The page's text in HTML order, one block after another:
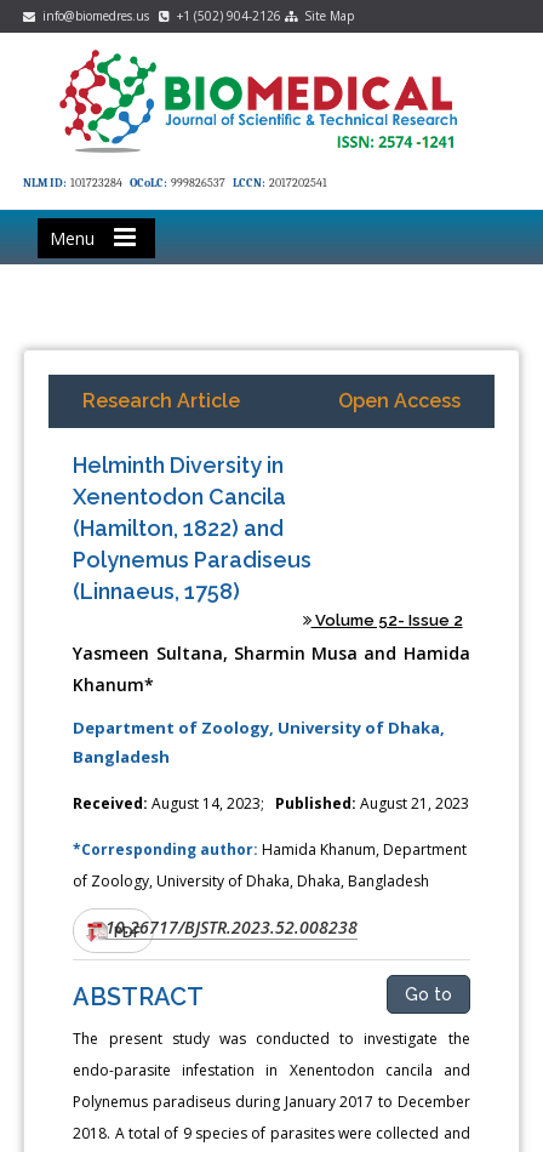
info@biomedres.us +1 (502) 904-2126 Site Map
NLM ID: 101723284 OCoLC: 999826537 LCCN: 2017202541
Menu
Research Article Open Access
Helminth Diversity in
Xenentodon Cancila
(Hamilton, 1822) and
Polynemus Paradiseus
(Linnaeus, 1758)
Volume 52- Issue 2
Yasmeen Sultana, Sharmin Musa and Hamida
Khanum*
Department of Zoology, University of Dhaka,
Bangladesh
Received: August 14, 2023; Published: August 21, 2023
*Corresponding author:Hamida Khanum, Department
of Zoology, University of Dhaka, Dhaka, Bangladesh
DOI:10.26717/BJSTR.2023.52.008238
PDF
ABSTRACT Go to
The present study was conducted to investigate the
endo-parasite infestation in Xenentodon cancila and
Polynemus paradiseus during January 2017 to December
2018. A total of 9 species of parasites were collected and